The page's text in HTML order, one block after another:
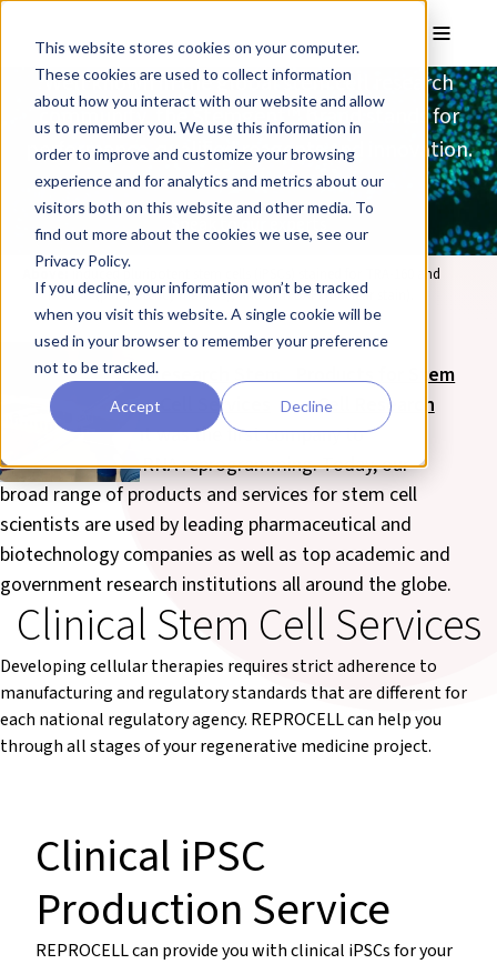
This website stores cookies on your computer.
These cookies are used to collect information
about how you interact with our website and allow
us to remember you. We use this information in
order to improve and customize your browsing
experience and for analytics and metrics about our
visitors both on this website and other media. To
find out more about the cookies we use, see our
Privacy Policy.
If you decline, your information won’t be tracked
when you visit this website. A single cookie will be
used in your browser to remember your preference
not to be tracked.
Accept Decline
Well known in the global stem cell research
community, the Stemgent™ brand stands for
performance-qualified reagents and innovation.
Speak to our experts
induced pluripotent stem cells (iPSCs) stained for TRA-160 and
NANOG (pluripotency markers), and with DAPI (nuclear stain).
Clinical Stem
Cell Services
Research Stem
Cell Services
Products for Stem
Cell Research
In 2010, Stemgent was the first company to
commercialize mRNA reprogramming. Today, our
broad range of products and services for stem cell
scientists are used by leading pharmaceutical and
biotechnology companies as well as top academic and
government research institutions all around the globe.
Clinical Stem Cell Services
Developing cellular therapies requires strict adherence to
manufacturing and regulatory standards that are different for
each national regulatory agency. REPROCELL can help you
through all stages of your regenerative medicine project.
Clinical iPSC
Production Service
REPROCELL can provide you with clinical iPSCs for your